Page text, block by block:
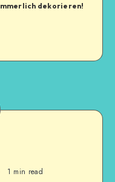
dekorieren!
1 min read